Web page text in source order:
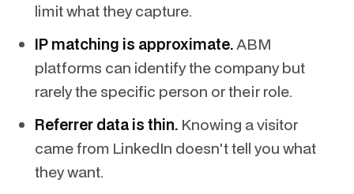
limit what they capture.
IP matching is approximate.ABM
platforms can identify the company but
rarely the specific person or their role.
Referrer data is thin. Knowing a visitor
came from LinkedIn doesn't tell you what
they want.